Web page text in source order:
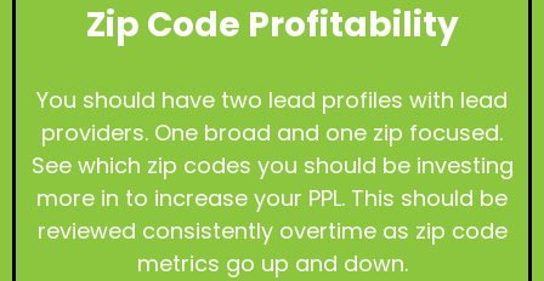
Zip Code Profitability
You should have two lead profiles with lead
providers. One broad and one zip focused.
See which zip codes you should be investing
more in to increase your PPL. This should be
reviewed consistently overtime as zip code
metrics go up and down.